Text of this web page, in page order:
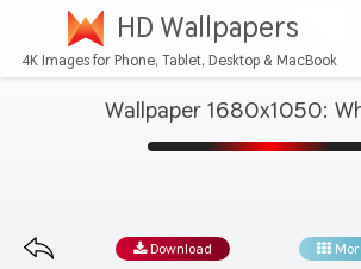
HD Wallpapers
4K Images for Phone, Tablet, Desktop & MacBook
Wallpaper 1680x1050:
Download